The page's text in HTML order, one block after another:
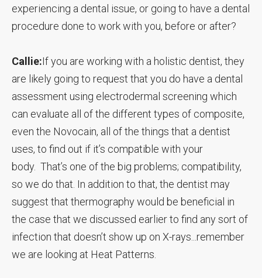
experiencing a dental issue, or going to have a dental
procedure done to work with you, before or after?
Callie:If you are working with a holistic dentist, they
are likely going to request that you do have a dental
assessment using electrodermal screening which
can evaluate all of the different types of composite,
even the Novocain, all of the things that a dentist
uses, to find out if it’s compatible with your
body. That’s one of the big problems; compatibility,
so we do that. In addition to that, the dentist may
suggest that thermography would be beneficial in
the case that we discussed earlier to find any sort of
infection that doesn’t show up on X-rays...remember
we are looking at Heat Patterns.